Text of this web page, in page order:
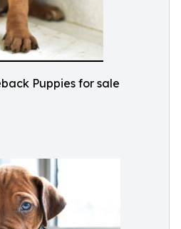
Puppies for sale